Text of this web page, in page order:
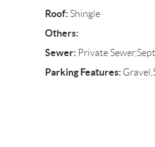
Roof:Shingle
Others:
Sewer:Private
Parking Features: